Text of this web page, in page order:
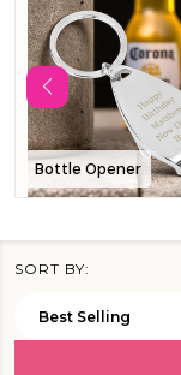
Bottle Opener
List
SORT BY: